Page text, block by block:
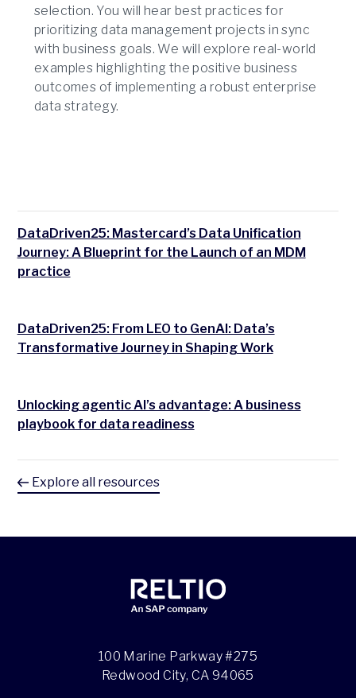
selection. You will hear best practices for
prioritizing data management projects in sync
with business goals. We will explore real-world
examples highlighting the positive business
outcomes of implementing a robust enterprise
data strategy.
DataDriven25: Mastercard’s Data Unification
Journey: A Blueprint for the Launch of an MDM
practice
DataDriven25: From LEO to GenAI: Data’s
Transformative Journey in Shaping Work
Unlocking agentic AI’s advantage: A business
playbook for data readiness
Explore all resources
100 Marine Parkway #275
Redwood City, CA 94065